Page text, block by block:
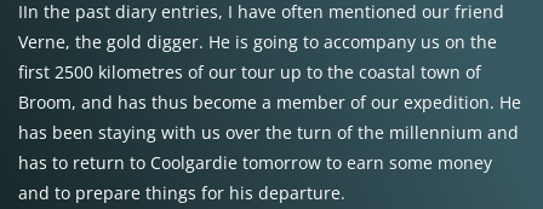
IIn the past diary entries, I have often mentioned our friend
Verne, the gold digger. He is going to accompany us on the
first 2500 kilometres of our tour up to the coastal town of
Broom, and has thus become a member of our expedition. He
has been staying with us over the turn of the millennium and
has to return to Coolgardie tomorrow to earn some money
and to prepare things for his departure.